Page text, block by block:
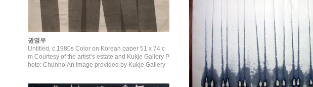
권영우
Untitled, c.1980s Color on Korean paper 51 x 74 c
m Courtesy of the artist’s estate and Kukje Gallery P
hoto: Chunho An Image provided by Kukje Gallery